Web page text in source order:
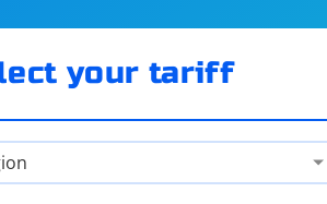
your tariff